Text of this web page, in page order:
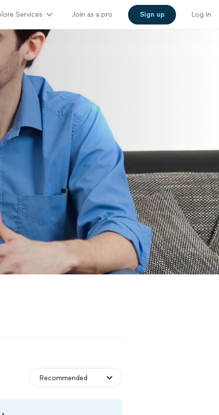
Services Join as a pro Sign up Log in